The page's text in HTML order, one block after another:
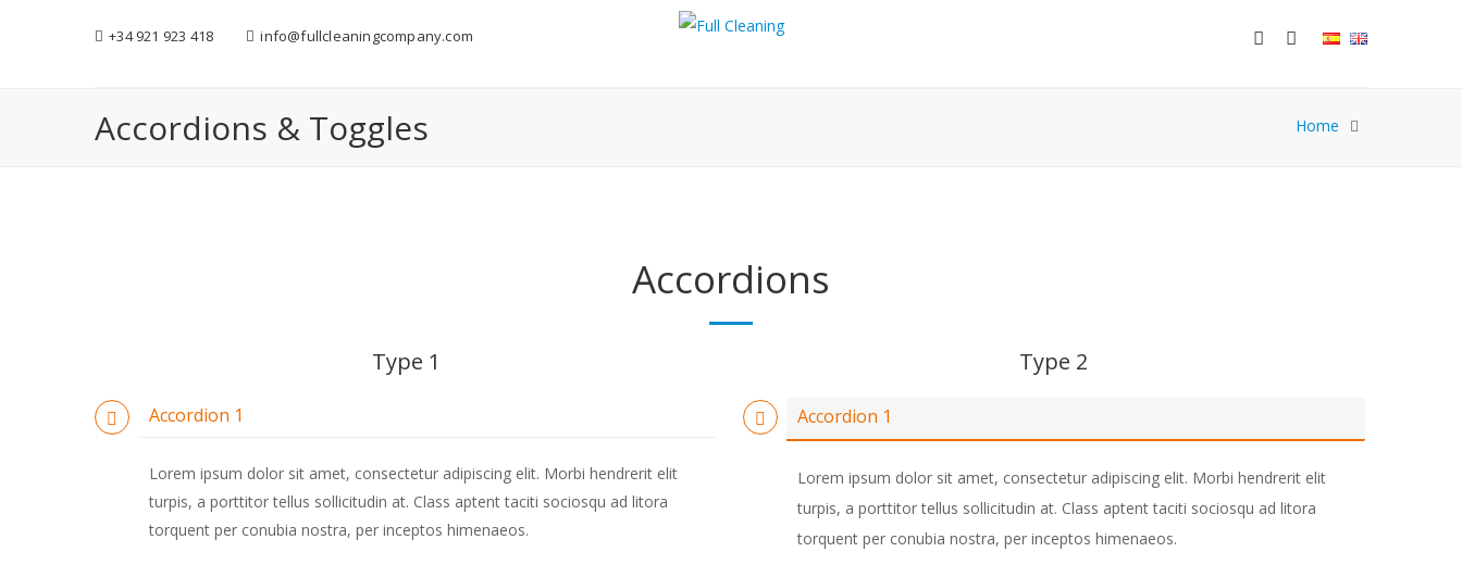
+34 921 923 418 info@fullcleaningcompany.com
Home
Accordions & Toggles
Accordions
Type 1
Accordion 1
Lorem ipsum dolor sit amet, consectetur adipiscing elit. Morbi hendrerit elit
turpis, a porttitor tellus sollicitudin at. Class aptent taciti sociosqu ad litora
torquent per conubia nostra, per inceptos himenaeos.
Type 2
Accordion 1
Lorem ipsum dolor sit amet, consectetur adipiscing elit. Morbi hendrerit elit
turpis, a porttitor tellus sollicitudin at. Class aptent taciti sociosqu ad litora
torquent per conubia nostra, per inceptos himenaeos.